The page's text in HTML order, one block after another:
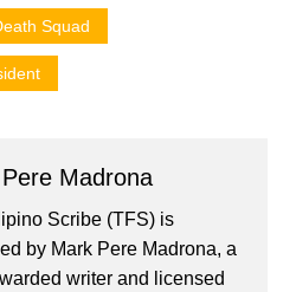
Squad
Madrona
Scribe (TFS) is
by Mark Pere Madrona, a
writer and licensed